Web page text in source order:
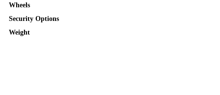
Wheels
Security Options
Weight